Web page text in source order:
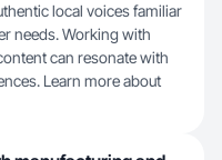
local voices familiar
needs. Working with
can resonate with
Learn more about